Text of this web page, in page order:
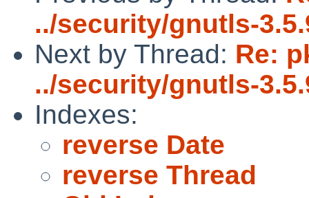
../security/gnutls-
Next by Thread: Re:
../security/gnutls-
Indexes:
reverse Date
reverse Thread